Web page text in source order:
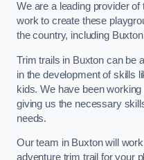
We are a leading provider
work to create these
the country, including
Trim trails in Buxton can be
in the development of skills
kids. We have been
giving us the necessary
needs.
Our team in Buxton will
adventure trim trail for your